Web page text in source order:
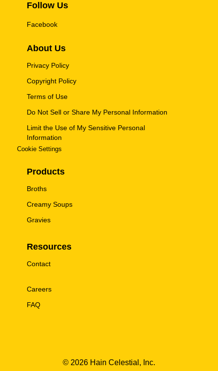
Follow Us
Facebook
About Us
Privacy Policy
Copyright Policy
Terms of Use
Do Not Sell or Share My Personal Information
Limit the Use of My Sensitive Personal
Information
Cookie Settings
Products
Broths
Creamy Soups
Gravies
Resources
Contact
Careers
FAQ
© 2026 Hain Celestial, Inc.